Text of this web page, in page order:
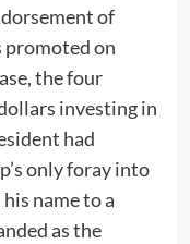
of
promoted on
the four
investing in
had
only foray into
name to a
as the